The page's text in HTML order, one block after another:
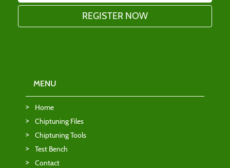
MENU
Home
Chiptuning Files
Chiptuning Tools
Test Bench
Contact